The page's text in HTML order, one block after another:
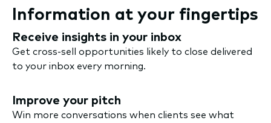
Information at your fingertips
Receive insights in your inbox
Get cross-sell opportunities likely to close delivered
to your inbox every morning.
Improve your pitch
Win more conversations when clients see what